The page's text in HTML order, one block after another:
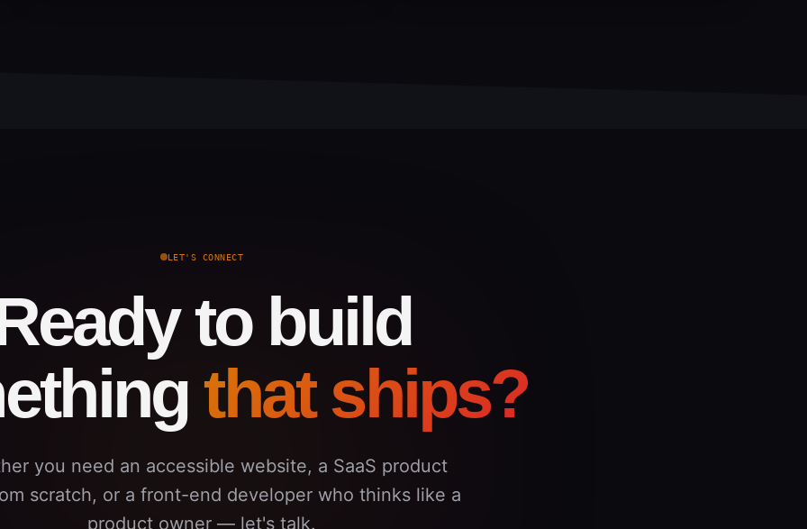
LET'S CONNECT
to build
that ships?
you need an accessible website, a SaaS product
scratch, or a front-end developer who thinks like a
product owner — let's talk.